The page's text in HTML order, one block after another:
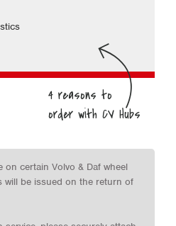
certain Volvo & Daf wheel
will be issued on the return of